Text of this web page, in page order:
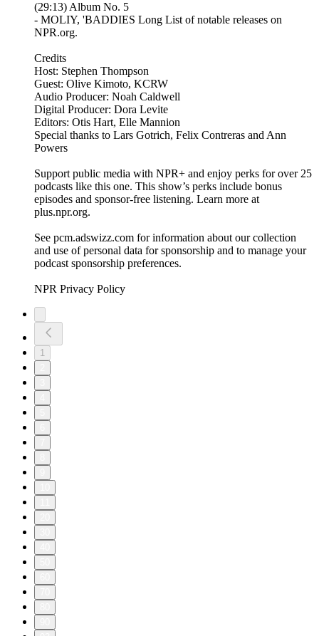
(29:13) Album No. 5
- MOLIY, 'BADDIES Long List of notable releases on
NPR.org.
Credits
Host: Stephen Thompson
Guest: Olive Kimoto, KCRW
Audio Producer: Noah Caldwell
Digital Producer: Dora Levite
Editors: Otis Hart, Elle Mannion
Special thanks to Lars Gotrich, Felix Contreras and Ann
Powers
Support public media with NPR+ and enjoy perks for over 25
podcasts like this one. This show’s perks include bonus
episodes and sponsor-free listening. Learn more at
plus.npr.org.
See pcm.adswizz.com for information about our collection
and use of personal data for sponsorship and to manage your
podcast sponsorship preferences.
NPR Privacy Policy
1